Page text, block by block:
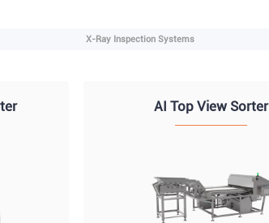
X-Ray Inspection Systems
AI Top View Sorter